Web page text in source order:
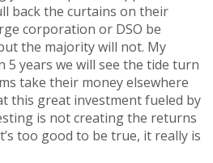
back the curtains on their
corporation or DSO be
the majority will not. My
years we will see the tide turn
take their money elsewhere
this great investment fueled by
is not creating the returns
too good to be true, it really is